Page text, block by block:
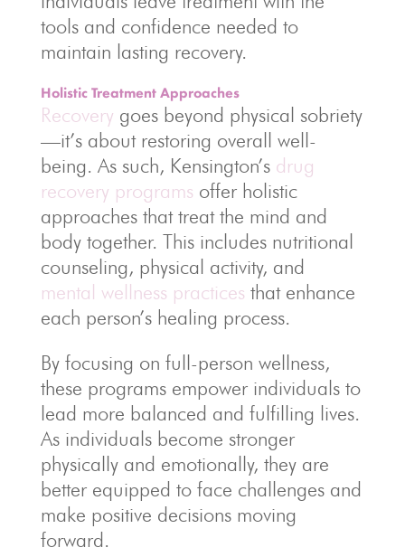
tools and confidence needed to
maintain lasting recovery.
Holistic Treatment Approaches
Recovery goes beyond physical sobriety
—it’s about restoring overall well-
being. As such, Kensington’s drug
recovery programs offer holistic
approaches that treat the mind and
body together. This includes nutritional
counseling, physical activity, and
mental wellness practices that enhance
each person’s healing process.
By focusing on full-person wellness,
these programs empower individuals to
lead more balanced and fulfilling lives.
As individuals become stronger
physically and emotionally, they are
better equipped to face challenges and
make positive decisions moving
forward.